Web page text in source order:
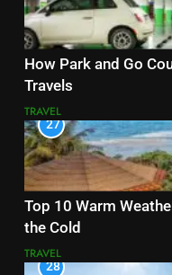
How Park and Go
Travels
TRAVEL
27
Top 10 Warm
the Cold
TRAVEL
28